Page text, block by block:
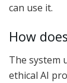
can use it.
How
The system
ethical AI